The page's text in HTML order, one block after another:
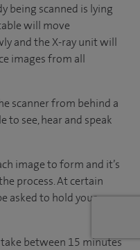
being scanned is lying
will move
and the X-ray unit will
images from all
scanner from behind a
to see, hear and speak
image to form and it’s
process. At certain
asked to hold your
between 15 minutes